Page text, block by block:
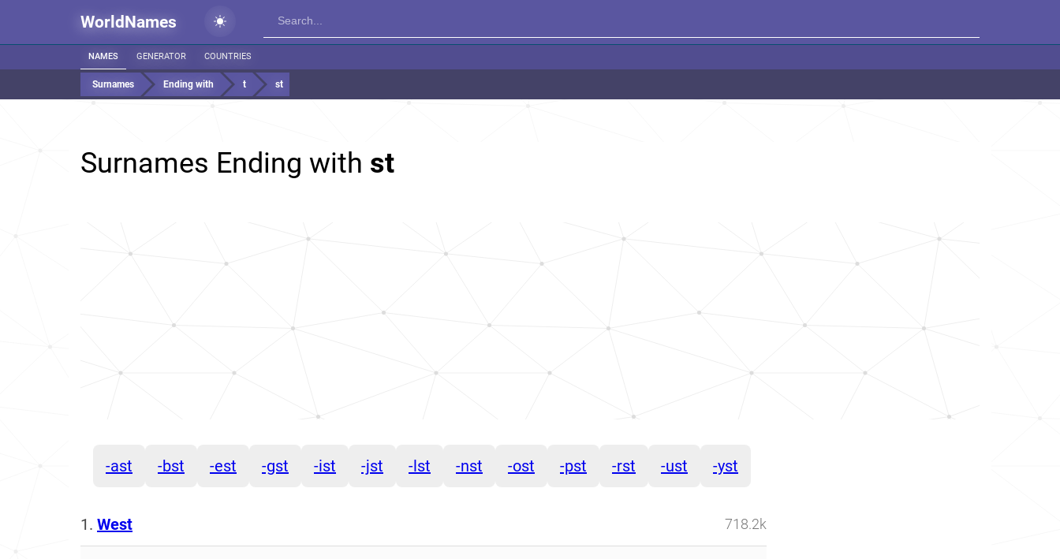
WorldNames
NAMES GENERATOR COUNTRIES
Surnames Ending with t st
Surnames Ending with st
-ast -bst -est -gst -ist -jst -lst -nst -ost -pst -rst -ust -yst
1. West 718.2k